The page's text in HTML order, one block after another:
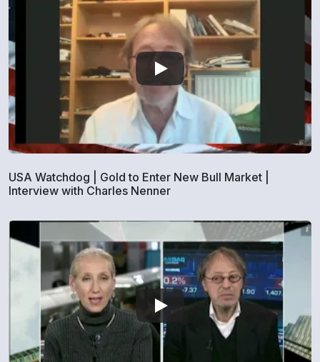
USA Watchdog | Gold to Enter New Bull Market |
Interview with Charles Nenner